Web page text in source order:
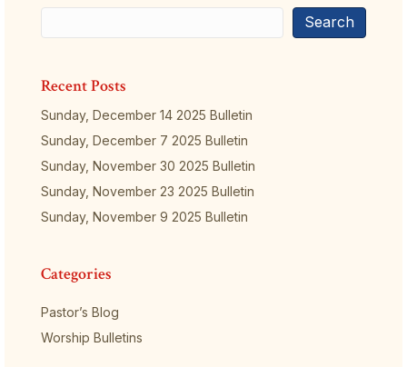
Search
Recent Posts
Sunday, December 14 2025 Bulletin
Sunday, December 7 2025 Bulletin
Sunday, November 30 2025 Bulletin
Sunday, November 23 2025 Bulletin
Sunday, November 9 2025 Bulletin
Categories
Pastor’s Blog
Worship Bulletins